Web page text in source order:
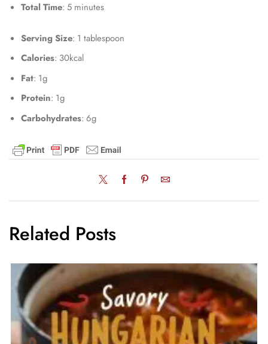
Total Time: 5 minutes
Serving Size: 1 tablespoon
Calories: 30kcal
Fat: 1g
Protein: 1g
Carbohydrates: 6g
Related Posts